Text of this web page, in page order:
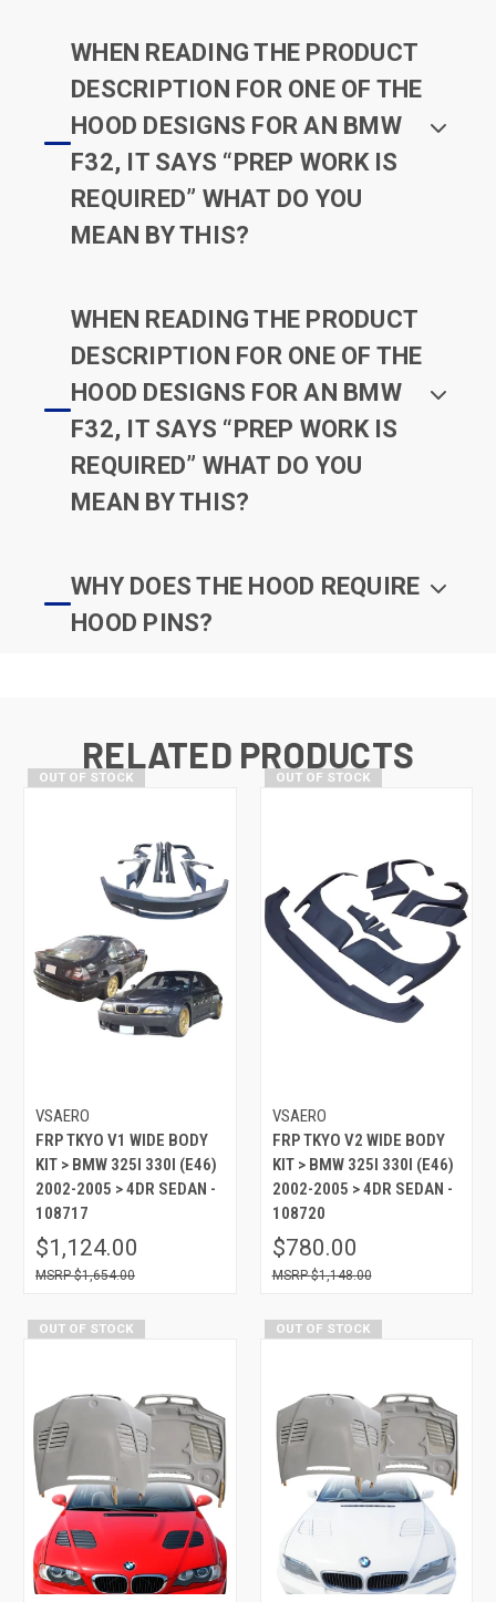
WHEN READING THE PRODUCT
DESCRIPTION FOR ONE OF THE
HOOD DESIGNS FOR AN BMW
F32, IT SAYS “PREP WORK IS
REQUIRED” WHAT DO YOU
MEAN BY THIS?
WHEN READING THE PRODUCT
DESCRIPTION FOR ONE OF THE
HOOD DESIGNS FOR AN BMW
F32, IT SAYS “PREP WORK IS
REQUIRED” WHAT DO YOU
MEAN BY THIS?
WHY DOES THE HOOD REQUIRE
HOOD PINS?
RELATED PRODUCTS
OUT OF STOCK
VSAERO
FRP TKYO V1 WIDE BODY
KIT > BMW 325I 330I (E46)
2002-2005 > 4DR SEDAN -
108717
$1,124.00
$1,654.00
OUT OF STOCK
VSAERO
FRP TKYO V2 WIDE BODY
KIT > BMW 325I 330I (E46)
2002-2005 > 4DR SEDAN -
108720
$780.00
$1,148.00
OUT OF STOCK OUT OF STOCK